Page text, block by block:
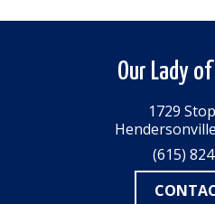
Our Lady
1729
(615)